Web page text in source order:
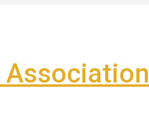
Association